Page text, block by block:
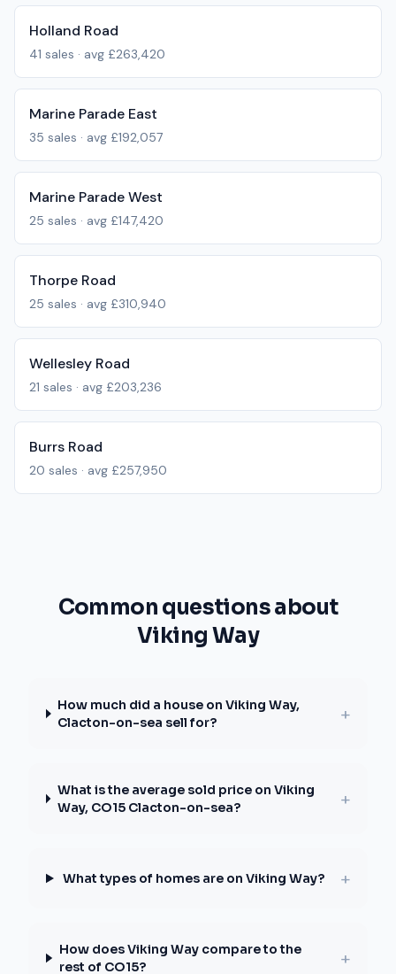
Holland Road
41 sales · avg £263,420
Marine Parade East
35 sales · avg £192,057
Marine Parade West
25 sales · avg £147,420
Thorpe Road
25 sales · avg £310,940
Wellesley Road
21 sales · avg £203,236
Burrs Road
20 sales · avg £257,950
Common questions about
Viking Way
How much did a house on Viking Way,
Clacton-on-sea sell for?
+
What is the average sold price on Viking
Way, CO15 Clacton-on-sea?
+
What types of homes are on Viking Way? +
How does Viking Way compare to the
rest of CO15?
+